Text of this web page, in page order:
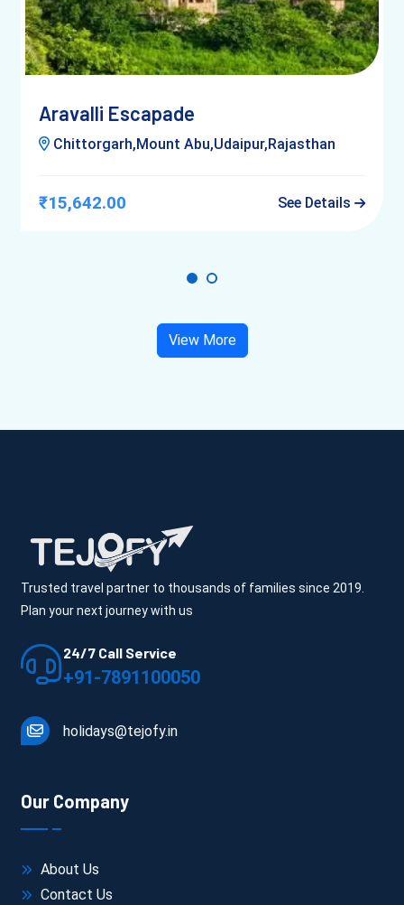
Aravalli Escapade
Chittorgarh,Mount Abu,Udaipur,Rajasthan
₹15,642.00 See Details
View More
Trusted travel partner to thousands of families since 2019.
Plan your next journey with us
24/7 Call Service
+91-7891100050
holidays@tejofy.in
Our Company
About Us
Contact Us